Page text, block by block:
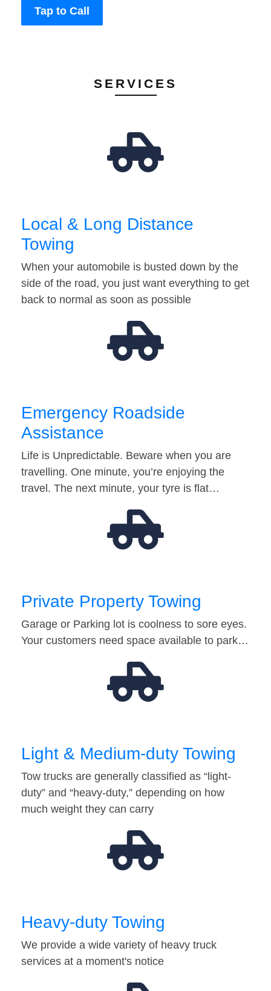
Tap to Call
SERVICES
Local & Long Distance
Towing
When your automobile is busted down by the
side of the road, you just want everything to get
back to normal as soon as possible
Emergency Roadside
Assistance
Life is Unpredictable. Beware when you are
travelling. One minute, you’re enjoying the
travel. The next minute, your tyre is flat…
Private Property Towing
Garage or Parking lot is coolness to sore eyes.
Your customers need space available to park…
Light & Medium-duty Towing
Tow trucks are generally classified as “light-
duty” and “heavy-duty,” depending on how
much weight they can carry
Heavy-duty Towing
We provide a wide variety of heavy truck
services at a moment's notice